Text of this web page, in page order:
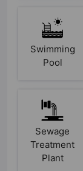
Swimming
Pool
Sewage
Treatment
Plant